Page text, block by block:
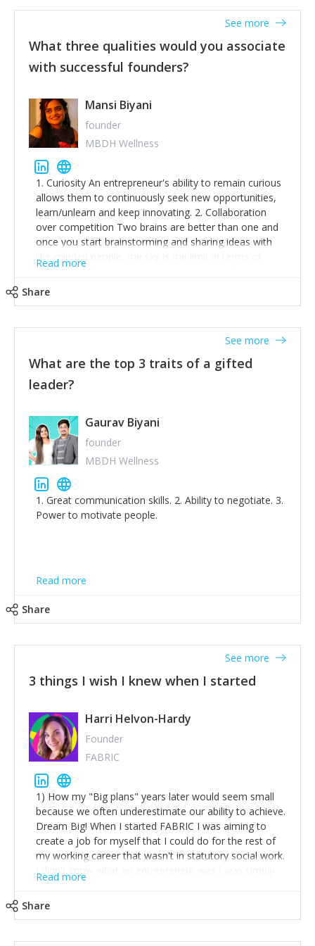
What three qualities would you associate
with successful founders?
See more
Mansi Biyani
founder
MBDH Wellness
1. Curiosity An entrepreneur's ability to remain curious
allows them to continuously seek new opportunities,
learn/unlearn and keep innovating. 2. Collaboration
over competition Two brains are better than one and
once you start brainstorming and sharing ideas with
like-minded people, the sky is the limit in terms of
creative ideas and achieving goals. 3. Humility: Humility
thinking of yourself less.'
Read more
Share
What are the top 3 traits of a gifted
leader?
See more
Gaurav Biyani
founder
MBDH Wellness
1. Great communication skills. 2. Ability to negotiate. 3.
Power to motivate people.
Read more
Share
3 things I wish I knew when I started
See more
Harri Helvon-Hardy
Founder
FABRIC
1) How my "Big plans" years later would seem small
because we often underestimate our ability to achieve.
Dream Big! When I started FABRIC I was aiming to
create a job for myself that I could do for the rest of
my working career that wasn't in statutory social work.
I didn't know what an entrepreneur was I was simply
trying to find a way to have a job where I was making
Read more
Share